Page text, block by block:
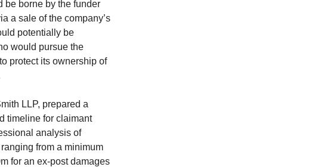
be borne by the funder
a sale of the company’s
potentially be
would pursue the
protect its ownership of
LLP, prepared a
timeline for claimant
analysis of
from a minimum
for an ex-post damages